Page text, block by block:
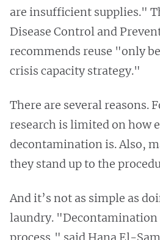
are insufficient supplies."
Disease Control and
recommends reuse "only
crisis capacity strategy."
There are several reasons.
research is limited on how
decontamination is. Also,
they stand up to the
And it’s not as simple as
laundry. "Decontamination
process," said Hana El-